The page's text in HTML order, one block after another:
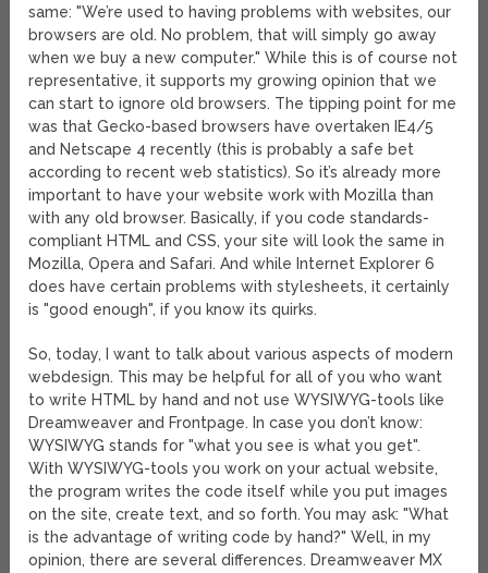
same: "We’re used to having problems with websites, our
browsers are old. No problem, that will simply go away
when we buy a new computer." While this is of course not
representative, it supports my growing opinion that we
can start to ignore old browsers. The tipping point for me
was that Gecko-based browsers have overtaken IE4/5
and Netscape 4 recently (this is probably a safe bet
according to recent web statistics). So it’s already more
important to have your website work with Mozilla than
with any old browser. Basically, if you code standards-
compliant HTML and CSS, your site will look the same in
Mozilla, Opera and Safari. And while Internet Explorer 6
does have certain problems with stylesheets, it certainly
is "good enough", if you know its quirks.
So, today, I want to talk about various aspects of modern
webdesign. This may be helpful for all of you who want
to write HTML by hand and not use WYSIWYG-tools like
Dreamweaver and Frontpage. In case you don’t know:
WYSIWYG stands for "what you see is what you get".
With WYSIWYG-tools you work on your actual website,
the program writes the code itself while you put images
on the site, create text, and so forth. You may ask: "What
is the advantage of writing code by hand?" Well, in my
opinion, there are several differences. Dreamweaver MX